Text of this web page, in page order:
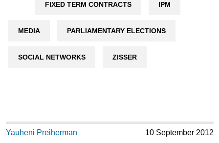
FIXED TERM CONTRACTS IPM
MEDIA PARLIAMENTARY ELECTIONS
SOCIAL NETWORKS ZISSER
Yauheni Preiherman 10 September 2012